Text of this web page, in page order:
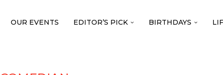
OUR EVENTS EDITOR’S PICK BIRTHDAYS